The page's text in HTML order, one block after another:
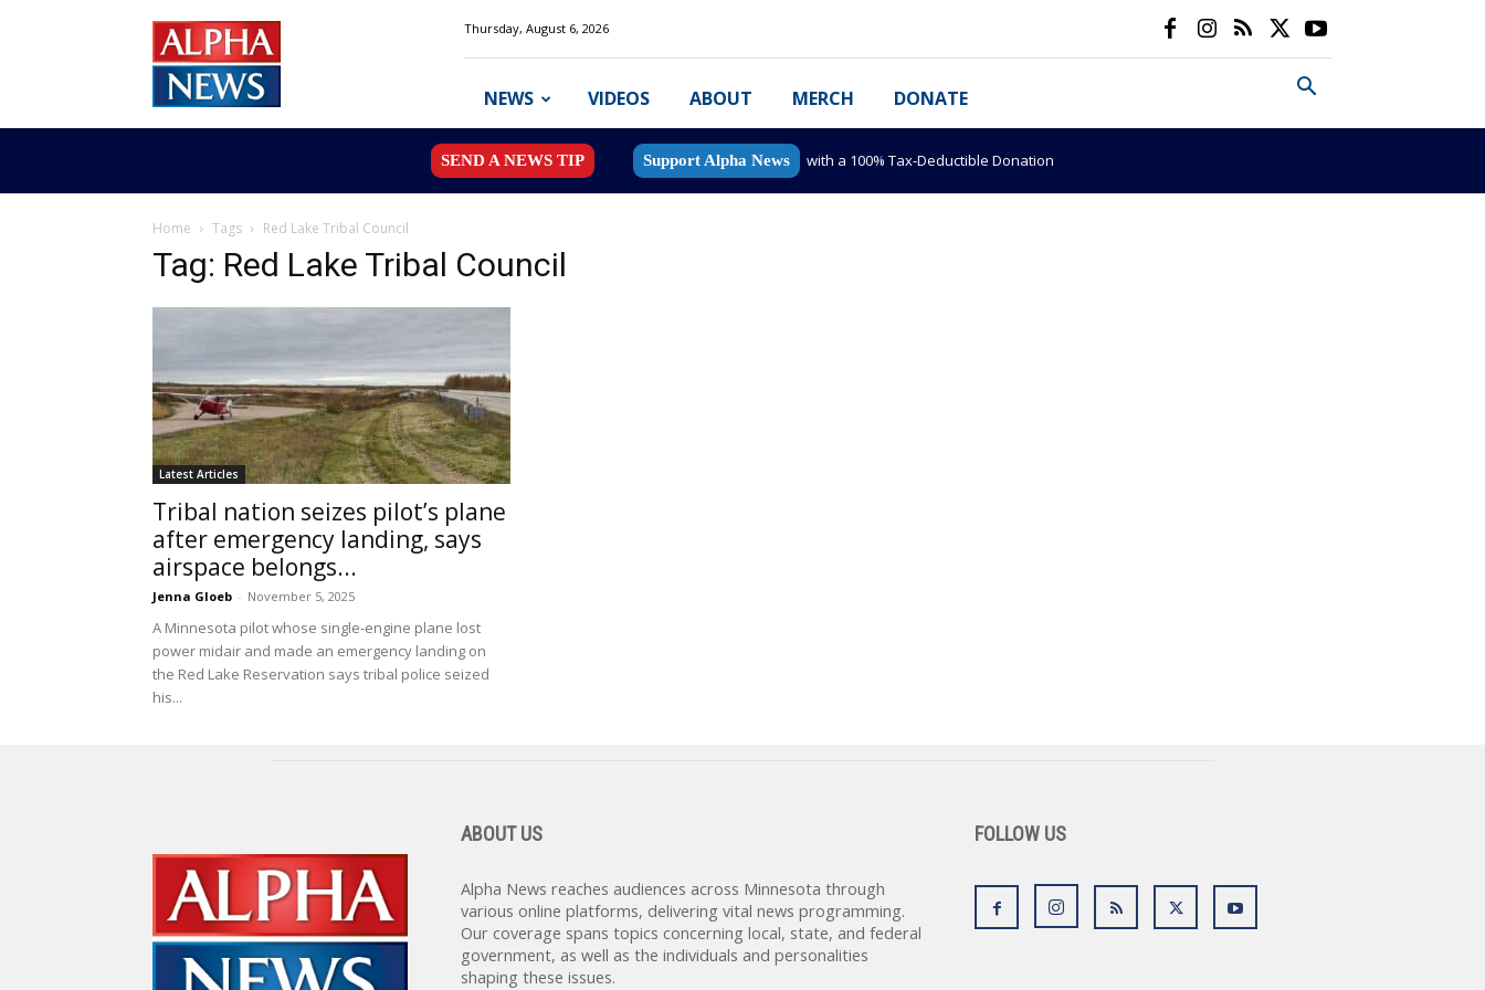
News
MN
Thursday, August 6, 2026
NEWS VIDEOS ABOUT MERCH DONATE
SEND A NEWS TIP Support Alpha News with a 100% Tax-Deductible Donation
Home Tags Red Lake Tribal Council
Tag: Red Lake Tribal Council
Latest Articles
Tribal nation seizes pilot’s plane
after emergency landing, says
airspace belongs...
Jenna Gloeb - November 5, 2025
A Minnesota pilot whose single-engine plane lost
power midair and made an emergency landing on
the Red Lake Reservation says tribal police seized
his...
ABOUT US
Alpha News reaches audiences across Minnesota through
various online platforms, delivering vital news programming.
Our coverage spans topics concerning local, state, and federal
government, as well as the individuals and personalities
shaping these issues.
FOLLOW US